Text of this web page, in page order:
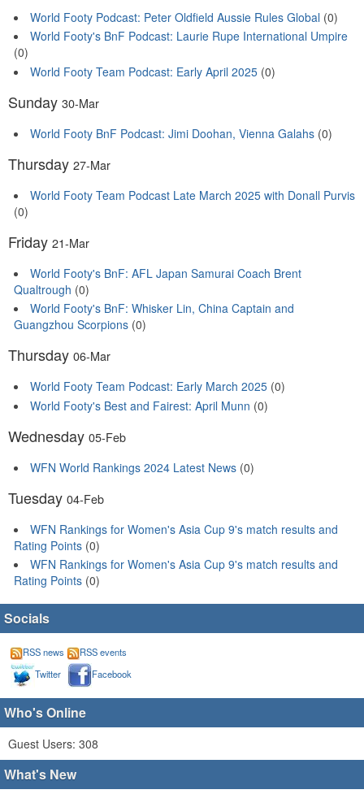
World Footy Podcast: Peter Oldfield Aussie Rules Global (0)
World Footy's BnF Podcast: Laurie Rupe International Umpire
(0)
World Footy Team Podcast: Early April 2025 (0)
Sunday 30-Mar
World Footy BnF Podcast: Jimi Doohan, Vienna Galahs (0)
Thursday 27-Mar
World Footy Team Podcast Late March 2025 with Donall Purvis
(0)
Friday 21-Mar
World Footy's BnF: AFL Japan Samurai Coach Brent
Qualtrough (0)
World Footy's BnF: Whisker Lin, China Captain and
Guangzhou Scorpions (0)
Thursday 06-Mar
World Footy Team Podcast: Early March 2025 (0)
World Footy's Best and Fairest: April Munn (0)
Wednesday 05-Feb
WFN World Rankings 2024 Latest News (0)
Tuesday 04-Feb
WFN Rankings for Women's Asia Cup 9's match results and
Rating Points (0)
WFN Rankings for Women's Asia Cup 9's match results and
Rating Points (0)
Socials
RSS news
RSS events
Twitter
Facebook
Who's Online
Guest Users: 308
What's New